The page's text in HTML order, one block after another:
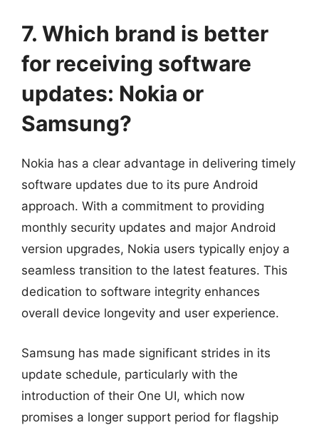
7. Which brand is better
for receiving software
updates: Nokia or
Samsung?
Nokia has a clear advantage in delivering timely
software updates due to its pure Android
approach. With a commitment to providing
monthly security updates and major Android
version upgrades, Nokia users typically enjoy a
seamless transition to the latest features. This
dedication to software integrity enhances
overall device longevity and user experience.
Samsung has made significant strides in its
update schedule, particularly with the
introduction of their One UI, which now
promises a longer support period for flagship